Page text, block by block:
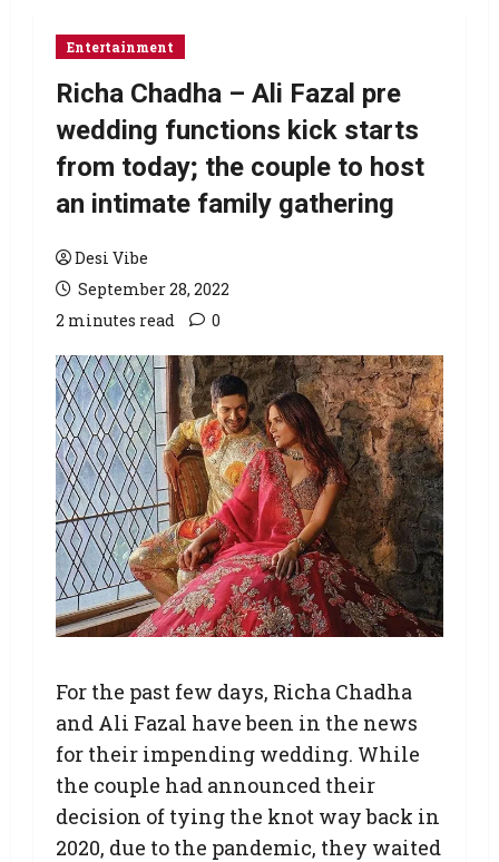
Entertainment
Richa Chadha – Ali Fazal pre
wedding functions kick starts
from today; the couple to host
an intimate family gathering
Desi Vibe
September 28, 2022
2 minutes read
0
For the past few days, Richa Chadha
and Ali Fazal have been in the news
for their impending wedding. While
the couple had announced their
decision of tying the knot way back in
2020, due to the pandemic, they waited